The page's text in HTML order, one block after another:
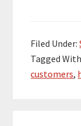
Filed Under:
Tagged
customers,